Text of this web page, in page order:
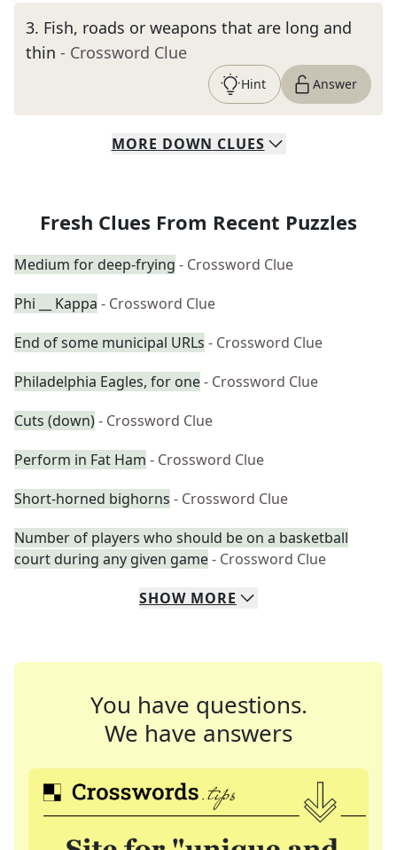
3. Fish, roads or weapons that are long and
thin - Crossword Clue
Hint Answer
MORE DOWN CLUES
Fresh Clues From Recent Puzzles
Medium for deep-frying - Crossword Clue
Phi __ Kappa - Crossword Clue
End of some municipal URLs - Crossword Clue
Philadelphia Eagles, for one- Crossword Clue
Cuts (down)- Crossword Clue
Perform in Fat Ham - Crossword Clue
Short-horned bighorns - Crossword Clue
Number of players who should be on a basketball
court during any given game- Crossword Clue
SHOW MORE
You have questions.
We have answers